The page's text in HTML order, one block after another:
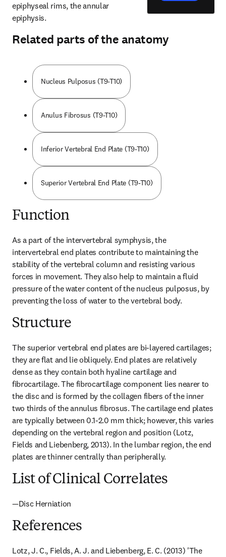
epiphyseal rims, the annular
epiphysis.
Related parts of the anatomy
Nucleus Pulposus (T9-T10)
Anulus Fibrosus (T9-T10)
Inferior Vertebral End Plate (T9-T10)
Superior Vertebral End Plate (T9-T10)
Function
As a part of the intervertebral symphysis, the
intervertebral end plates contribute to maintaining the
stability of the vertebral column and resisting various
forces in movement. They also help to maintain a fluid
pressure of the water content of the nucleus pulposus, by
preventing the loss of water to the vertebral body.
Structure
The superior vertebral end plates are bi-layered cartilages;
they are flat and lie obliquely. End plates are relatively
dense as they contain both hyaline cartilage and
fibrocartilage. The fibrocartilage component lies nearer to
the disc and is formed by the collagen fibers of the inner
two thirds of the annulus fibrosus. The cartilage end plates
are typically between 0.1-2.0 mm thick; however, this varies
depending on the vertebral region and position (Lotz,
Fields and Liebenberg, 2013). In the lumbar region, the end
plates are thinner centrally than peripherally.
List of Clinical Correlates
—Disc Herniation
References
Lotz, J. C., Fields, A. J. and Liebenberg, E. C. (2013) 'The